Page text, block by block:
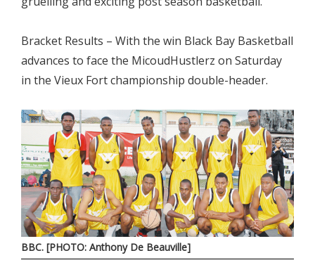
Bracket Results – With the win Black Bay Basketball
advances to face the MicoudHustlerz on Saturday
in the Vieux Fort championship double-header.
BBC. [PHOTO: Anthony De Beauville]